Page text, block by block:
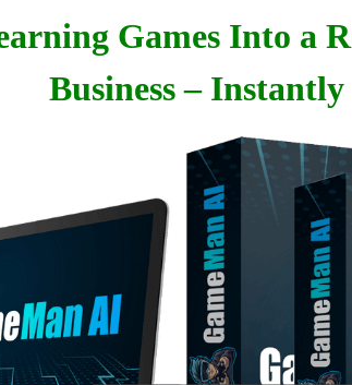
Games Into a
Business – Instantly